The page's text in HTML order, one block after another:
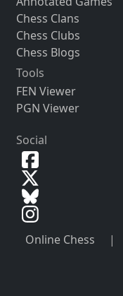
Chess Clans
Chess Clubs
Chess Blogs
Tools
FEN Viewer
PGN Viewer
Social
Online Chess |